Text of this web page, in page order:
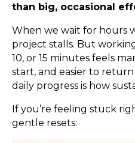
than big, occasional
When we wait for hours
project stalls. But
10, or 15 minutes feels
start, and easier to
daily progress is how
If you’re feeling stuck
gentle resets: